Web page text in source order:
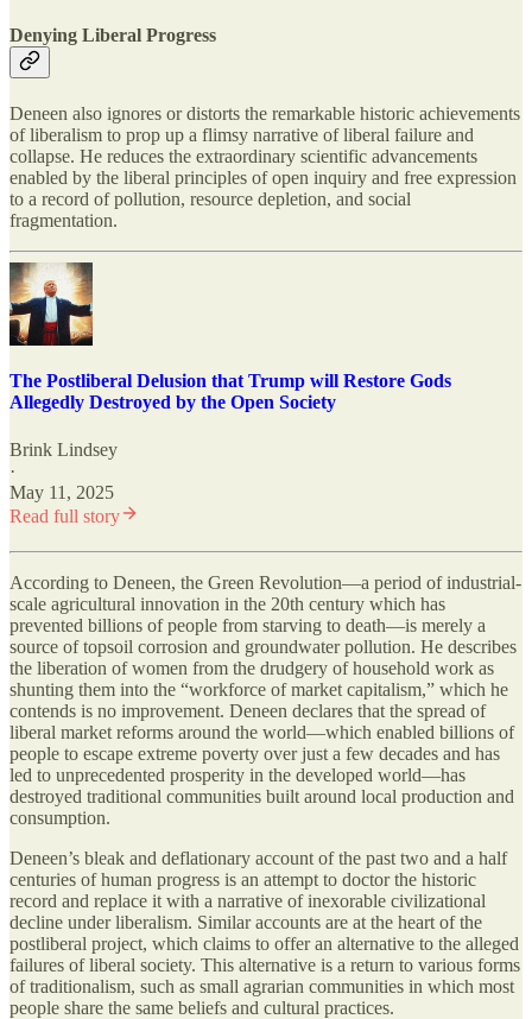
Denying Liberal Progress
Deneen also ignores or distorts the remarkable historic achievements
of liberalism to prop up a flimsy narrative of liberal failure and
collapse. He reduces the extraordinary scientific advancements
enabled by the liberal principles of open inquiry and free expression
to a record of pollution, resource depletion, and social
fragmentation.
The Postliberal Delusion that Trump will Restore Gods
Allegedly Destroyed by the Open Society
Brink Lindsey
·
May 11, 2025
Read full story
According to Deneen, the Green Revolution—a period of industrial-
scale agricultural innovation in the 20th century which has
prevented billions of people from starving to death—is merely a
source of topsoil corrosion and groundwater pollution. He describes
the liberation of women from the drudgery of household work as
shunting them into the “workforce of market capitalism,” which he
contends is no improvement. Deneen declares that the spread of
liberal market reforms around the world—which enabled billions of
people to escape extreme poverty over just a few decades and has
led to unprecedented prosperity in the developed world—has
destroyed traditional communities built around local production and
consumption.
Deneen’s bleak and deflationary account of the past two and a half
centuries of human progress is an attempt to doctor the historic
record and replace it with a narrative of inexorable civilizational
decline under liberalism. Similar accounts are at the heart of the
postliberal project, which claims to offer an alternative to the alleged
failures of liberal society. This alternative is a return to various forms
of traditionalism, such as small agrarian communities in which most
people share the same beliefs and cultural practices.